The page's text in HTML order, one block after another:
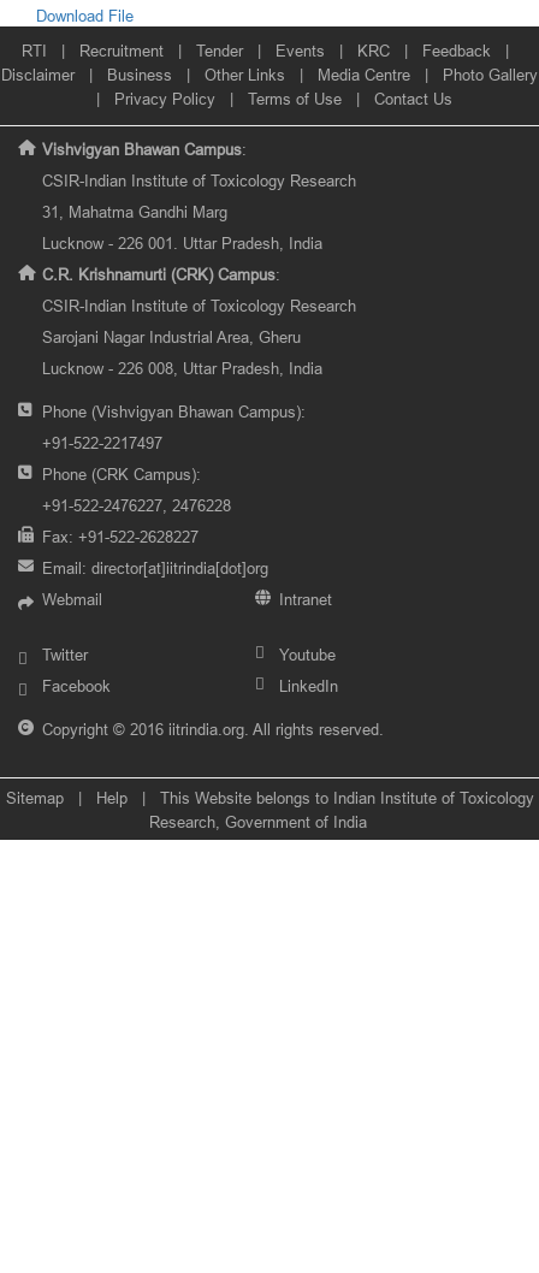
Download File
RTI | Recruitment| Tender| Events | KRC| Feedback |
Disclaimer| Business | Other Links | Media Centre | Photo Gallery
| Privacy Policy | Terms of Use | Contact Us
Vishvigyan Bhawan Campus:
CSIR-Indian Institute of Toxicology Research
31, Mahatma Gandhi Marg
Lucknow - 226 001. Uttar Pradesh, India
C.R. Krishnamurti (CRK) Campus:
CSIR-Indian Institute of Toxicology Research
Sarojani Nagar Industrial Area, Gheru
Lucknow - 226 008, Uttar Pradesh, India
Phone (Vishvigyan Bhawan Campus):
+91-522-2217497
Phone (CRK Campus):
+91-522-2476227, 2476228
Fax: +91-522-2628227
Email: director[at]iitrindia[dot]org
Webmail
Intranet
Twitter
Youtube
Facebook
LinkedIn
Copyright © 2016 iitrindia.org. All rights reserved.
Sitemap| Help| This Website belongs to Indian Institute of Toxicology
Research, Government of India